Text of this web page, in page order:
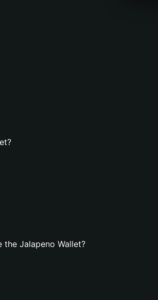
Jalapeno Wallet?